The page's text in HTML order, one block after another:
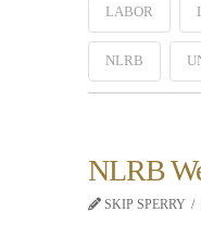
LABOR
NLRB
NLRB
SKIP SPERRY